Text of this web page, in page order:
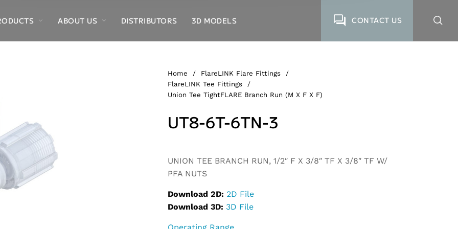
ABOUT US DISTRIBUTORS 3D MODELS CONTACT US
Home / FlareLINK Flare Fittings
/
FlareLINK Tee Fittings
/
Union Tee TightFLARE Branch Run (M X F X F)
UT8-6T-6TN-3
UNION TEE BRANCH RUN, 1/2″ F X 3/8″ TF X 3/8″ TF W/
PFA NUTS
Download 2D: 2D File
Download 3D: 3D File